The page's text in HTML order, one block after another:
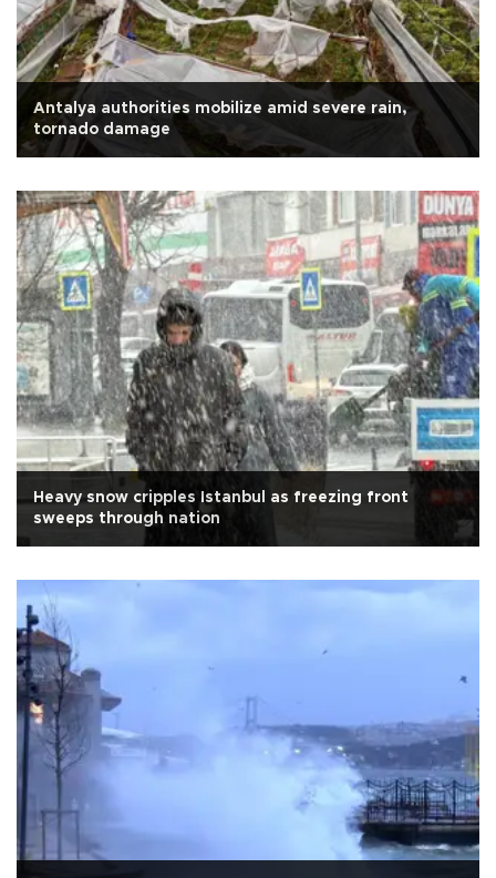
Antalya authorities mobilize amid severe rain,
tornado damage
Heavy snow cripples Istanbul as freezing front
sweeps through nation